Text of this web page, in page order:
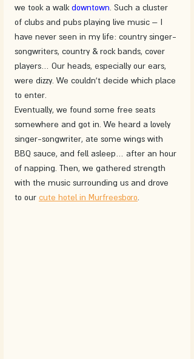
we took a walk downtown . Such a cluster
of clubs and pubs playing live music – I
have never seen in my life: country singer-
songwriters, country & rock bands, cover
players… Our heads, especially our ears,
were dizzy. We couldn't decide which place
to enter.
Eventually, we found some free seats
somewhere and got in. We heard a lovely
singer-songwriter, ate some wings with
BBQ sauce, and fell asleep… after an hour
of napping. Then, we gathered strength
with the music surrounding us and drove
to our cute hotel in Murfreesboro